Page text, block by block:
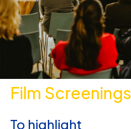
Film Screenings
To highlight